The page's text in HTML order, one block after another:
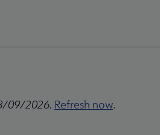
09/2026. Refresh now.